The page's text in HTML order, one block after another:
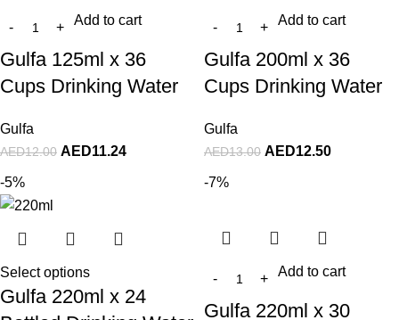
Add to cart
Gulfa 125ml x 36
Cups Drinking Water
Gulfa
AED12.00 AED11.24
Add to cart
Gulfa 200ml x 36
Cups Drinking Water
Gulfa
AED13.00 AED12.50
-5%
Select options
Gulfa 220ml x 24
-7%
Add to cart
Gulfa 220ml x 30